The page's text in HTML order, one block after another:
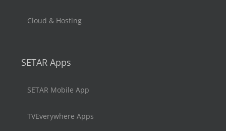
Cloud & Hosting
SETAR Apps
SETAR Mobile App
TVEverywhere Apps